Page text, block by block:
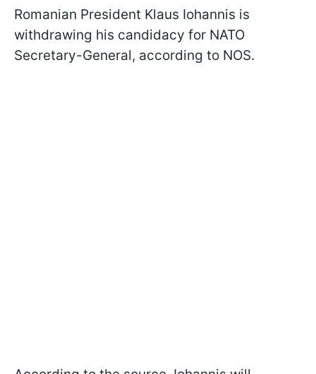
Romanian President Klaus Iohannis is
withdrawing his candidacy for NATO
Secretary-General, according to NOS.